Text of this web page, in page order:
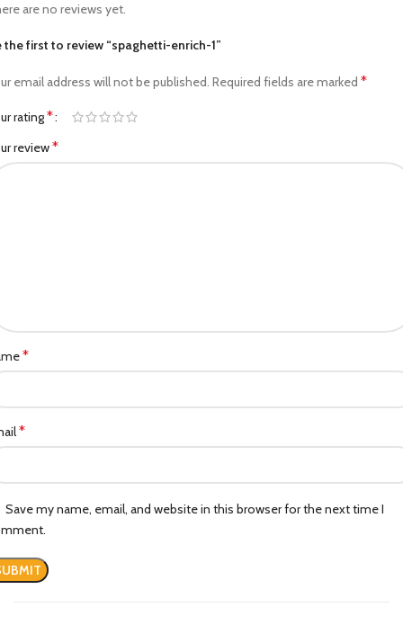
are no reviews yet.
the first to review “spaghetti-enrich-1”
email address will not be published. Required fields are marked *
rating*
review*
*
*
Save my name, email, and website in this browser for the next time I